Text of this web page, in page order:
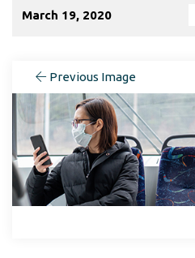
March 19, 2020
Previous Image